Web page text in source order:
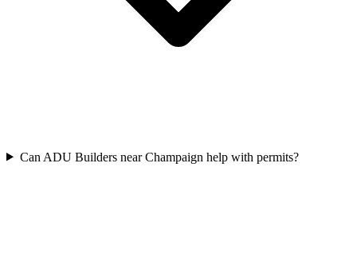
Can ADU Builders near Champaign help with permits?